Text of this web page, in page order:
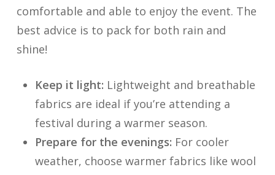
comfortable and able to enjoy the event. The
best advice is to pack for both rain and
shine!
Keep it light: Lightweight and breathable
fabrics are ideal if you’re attending a
festival during a warmer season.
Prepare for the evenings: For cooler
weather, choose warmer fabrics like wool